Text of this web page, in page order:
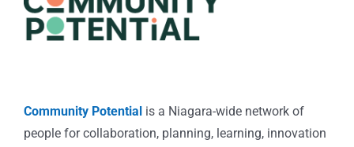
Community Potential is a Niagara-wide network of
people for collaboration, planning, learning, innovation